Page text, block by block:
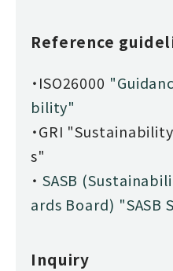
Reference
・ISO26000
bility"
・GRI
s"
・ SASB
ards Board) "SASB
Inquiry